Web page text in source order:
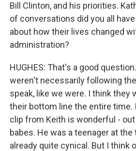
Bill Clinton, and his priorities.
of conversations did you all
about how their lives changed
administration?
HUGHES: That's a good
weren't necessarily following
speak, like we were. I think they
their bottom line the entire time.
clip from Keith is wonderful -
babes. He was a teenager at the
already quite cynical. But I think